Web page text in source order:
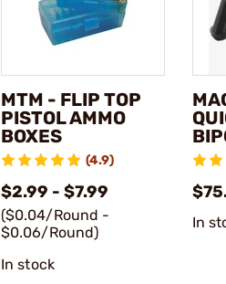
MTM - FLIP TOP
PISTOL AMMO
BOXES
(4.9)
$2.99 - $7.99
($0.04/Round -
$0.06/Round)
In stock
In